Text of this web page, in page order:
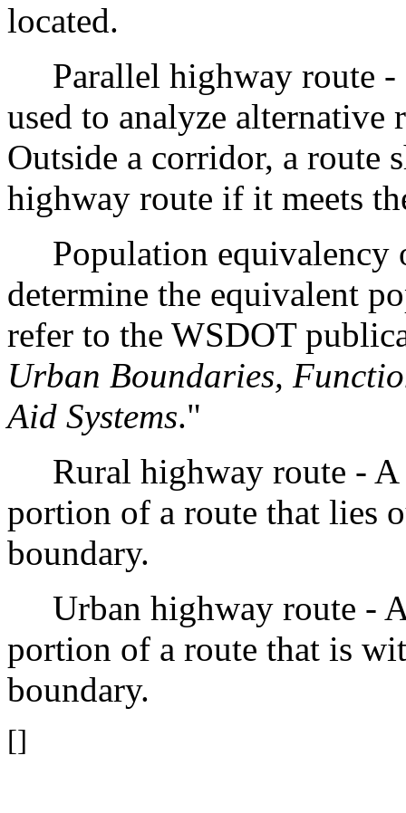
located.
Parallel highway route -
used to analyze alternative
Outside a corridor, a route
highway route if it meets
Population equivalency
determine the equivalent
refer to the WSDOT
Urban Boundaries,
Aid Systems."
Rural highway route - A
portion of a route that lies
boundary.
Urban highway route -
portion of a route that is
boundary.
[]